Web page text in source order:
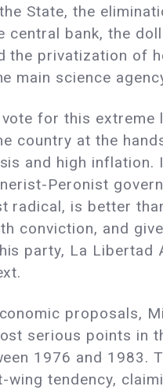
State, the
central bank, the
the privatization of
main science
for this
country at the
and high inflation.
Peronist
radical, is better
conviction, and
party, La Libertad
proposals,
serious points in
1976 and 1983.
tendency,